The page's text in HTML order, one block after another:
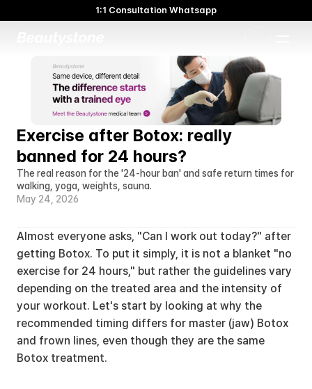
Exercise after Botox: really
banned for 24 hours?
The real reason for the '24-hour ban' and safe return times for
walking, yoga, weights, sauna.
May 24, 2026
Almost everyone asks, "Can I work out today?" after
getting Botox. To put it simply, it is not a blanket "no
exercise for 24 hours," but rather the guidelines vary
depending on the treated area and the intensity of
your workout. Let's start by looking at why the
recommended timing differs for master (jaw) Botox
and frown lines, even though they are the same
Botox treatment.
1:1 Consultation Whatsapp
🌸 Beautystone Clinic attends the Meditox Bangkok Cadaver